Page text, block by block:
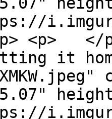
<p> </
it